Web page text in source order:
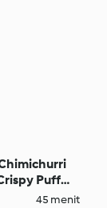
Puff
45 menit